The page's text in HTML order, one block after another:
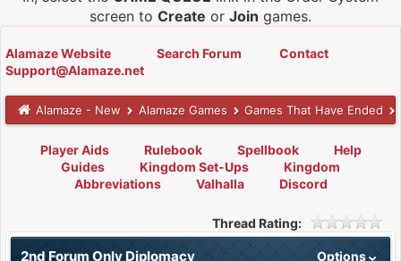
screen to Create or Join games.
Alamaze Website Search Forum
Contact
Support@Alamaze.net
Alamaze - New Alamaze Games Games That Have Ended
Player Aids Rulebook Spellbook
Help
Guides
Kingdom Set-Ups
Kingdom
Abbreviations
Valhalla Discord
Thread Rating:
Options
2nd Forum Only Diplomacy